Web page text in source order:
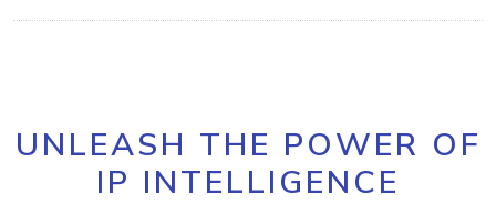
UNLEASH THE POWER OF
IP INTELLIGENCE